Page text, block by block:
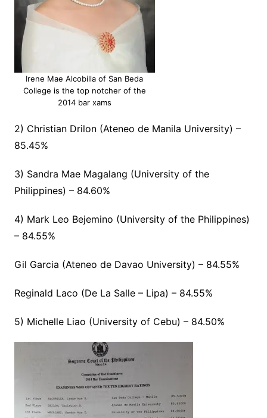
Irene Mae Alcobilla of San Beda
College is the top notcher of the
2014 bar xams
2) Christian Drilon (Ateneo de Manila University) –
85.45%
3) Sandra Mae Magalang (University of the
Philippines) – 84.60%
4) Mark Leo Bejemino (University of the Philippines)
– 84.55%
Gil Garcia (Ateneo de Davao University) – 84.55%
Reginald Laco (De La Salle – Lipa) – 84.55%
5) Michelle Liao (University of Cebu) – 84.50%